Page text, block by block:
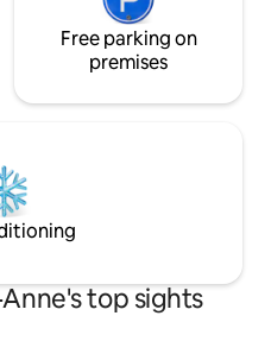
Free parking on
premises
top sights